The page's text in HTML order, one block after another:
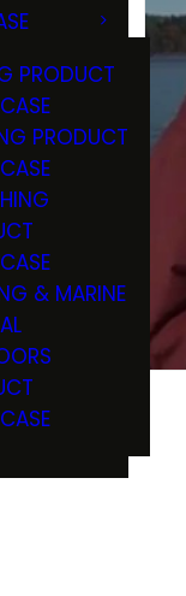
PRODUCT
PRODUCT
& MARINE